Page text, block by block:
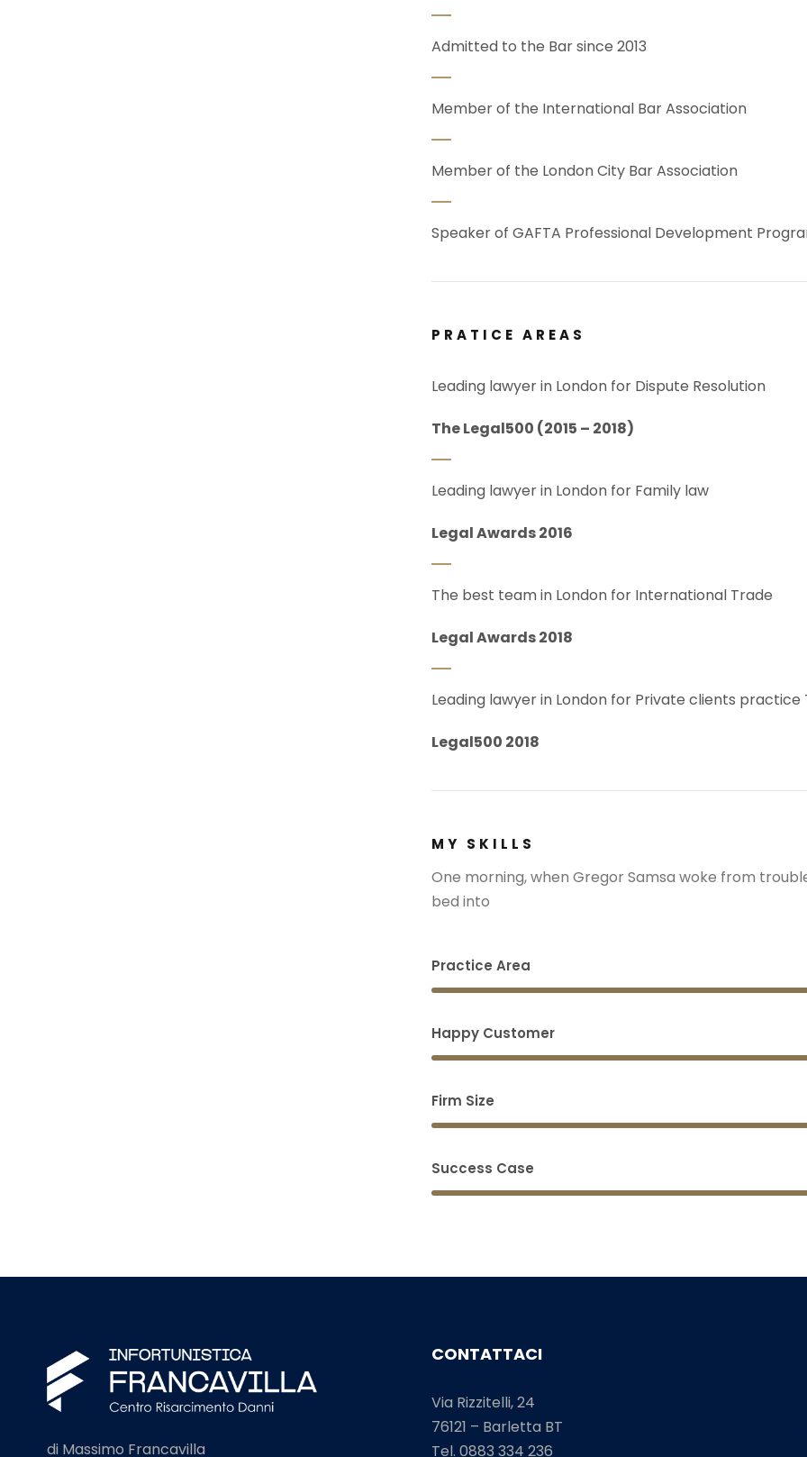
Admitted to the Bar since 2013
Member of the International Bar Association
Member of the London City Bar Association
Speaker of GAFTA Professional Development
PRATICE AREAS
Leading lawyer in London for Dispute Resolution
The Legal500 (2015 – 2018)
Leading lawyer in London for Family law
Legal Awards 2016
The best team in London for International Trade
Legal Awards 2018
Leading lawyer in London for Private clients practice
Legal500 2018
MY SKILLS
One morning, when Gregor Samsa woke from
bed into
Practice Area
Happy Customer
Firm Size
Success Case
di Massimo Francavilla
CONTATTACI
Via Rizzitelli, 24
76121 – Barletta BT
Tel. 0883 334 236